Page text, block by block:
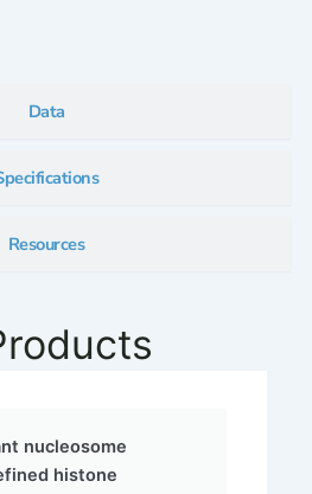
Data
Resources